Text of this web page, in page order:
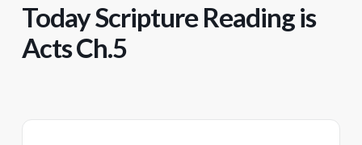
Today Scripture Reading is
Acts Ch.5